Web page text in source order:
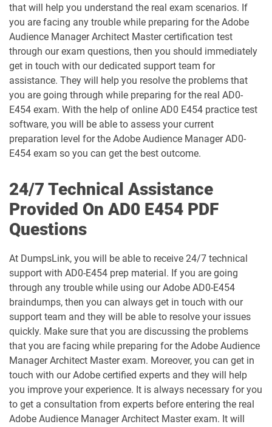
AD0-E610 pdf dumps AD0-E614 pdf dumps
AD0-E615 pdf dumps
AD0-E723 pdf dumps AD0-E724 pdf dumps
AD0-E725 pdf dumps AD0-E726 pdf dumps
AD0-E902 pdf dumps AD0-E906 pdf dumps
AD0-E907 pdf dumps
AD0-E912 pdf dumps AD0-L800 pdf dumps
AD0-P101 pdf dumps AD2-E901 pdf dumps
AD2-E902 pdf dumps AD5-E821 pdf dumps
AD5-E822 pdf dumps AD5-E823 pdf dumps
AD5-E824 pdf dumps AD5-E825 pdf dumps
AD5-E826 pdf dumps AD5-E829 pdf dumps
that will help you understand the real exam scenarios. If
you are facing any trouble while preparing for the Adobe
Audience Manager Architect Master certification test
through our exam questions, then you should immediately
get in touch with our dedicated support team for
assistance. They will help you resolve the problems that
you are going through while preparing for the real AD0-
E454 exam. With the help of online AD0 E454 practice test
software, you will be able to assess your current
preparation level for the Adobe Audience Manager AD0-
E454 exam so you can get the best outcome.
24/7 Technical Assistance
Provided On AD0 E454 PDF
Questions
At DumpsLink, you will be able to receive 24/7 technical
support with AD0-E454 prep material. If you are going
through any trouble while using our Adobe AD0-E454
braindumps, then you can always get in touch with our
support team and they will be able to resolve your issues
quickly. Make sure that you are discussing the problems
that you are facing while preparing for the Adobe Audience
Manager Architect Master exam. Moreover, you can get in
touch with our Adobe certified experts and they will help
you improve your experience. It is always necessary for you
to get a consultation from experts before entering the real
Adobe Audience Manager Architect Master exam. It will